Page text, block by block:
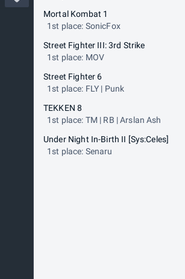
Mortal Kombat 1
1st place: SonicFox
Street Fighter III: 3rd Strike
1st place: MOV
Street Fighter 6
1st place: FLY | Punk
TEKKEN 8
1st place: TM | RB | Arslan Ash
Under Night In-Birth II [Sys:Celes]
1st place: Senaru